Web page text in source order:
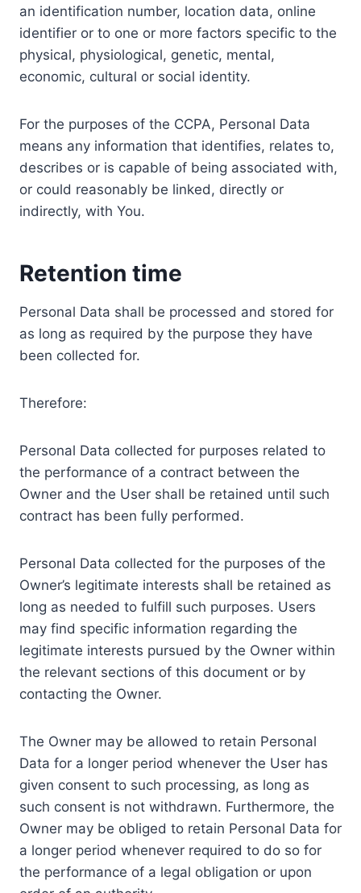
an identification number, location data, online
identifier or to one or more factors specific to the
physical, physiological, genetic, mental,
economic, cultural or social identity.
For the purposes of the CCPA, Personal Data
means any information that identifies, relates to,
describes or is capable of being associated with,
or could reasonably be linked, directly or
indirectly, with You.
Retention time
Personal Data shall be processed and stored for
as long as required by the purpose they have
been collected for.
Therefore:
Personal Data collected for purposes related to
the performance of a contract between the
Owner and the User shall be retained until such
contract has been fully performed.
Personal Data collected for the purposes of the
Owner’s legitimate interests shall be retained as
long as needed to fulfill such purposes. Users
may find specific information regarding the
legitimate interests pursued by the Owner within
the relevant sections of this document or by
contacting the Owner.
The Owner may be allowed to retain Personal
Data for a longer period whenever the User has
given consent to such processing, as long as
such consent is not withdrawn. Furthermore, the
Owner may be obliged to retain Personal Data for
a longer period whenever required to do so for
the performance of a legal obligation or upon